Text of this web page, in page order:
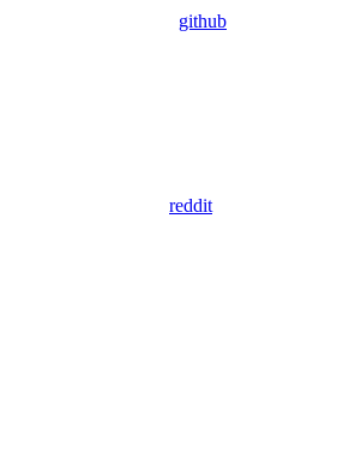
github
reddit